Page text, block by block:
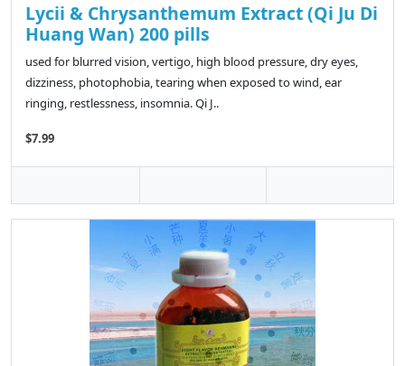
Lycii & Chrysanthemum Extract (Qi Ju Di
Huang Wan) 200 pills
used for blurred vision, vertigo, high blood pressure, dry eyes,
dizziness, photophobia, tearing when exposed to wind, ear
ringing, restlessness, insomnia. Qi J..
$7.99